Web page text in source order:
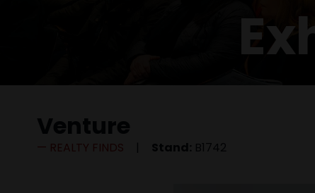
Venture
REALTY FINDS Stand: B1742